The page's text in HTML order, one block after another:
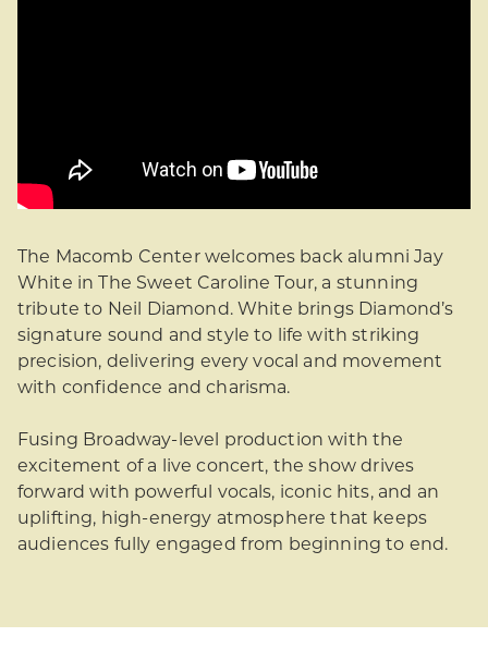
The Macomb Center welcomes back alumni Jay
White in The Sweet Caroline Tour, a stunning
tribute to Neil Diamond. White brings Diamond’s
signature sound and style to life with striking
precision, delivering every vocal and movement
with confidence and charisma.
Fusing Broadway-level production with the
excitement of a live concert, the show drives
forward with powerful vocals, iconic hits, and an
uplifting, high-energy atmosphere that keeps
audiences fully engaged from beginning to end.